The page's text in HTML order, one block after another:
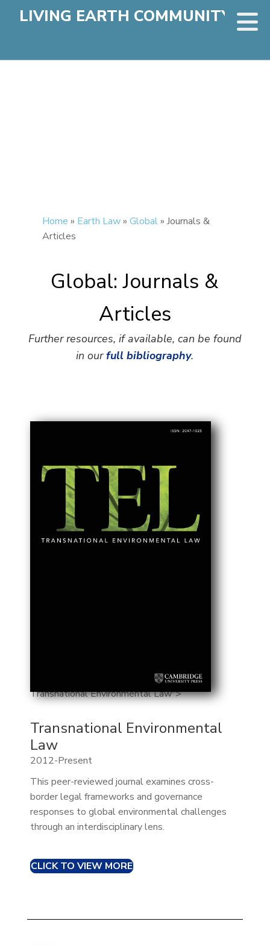
LIVING EARTH COMMUNITY
Home » Earth Law» Global» Journals &
Articles
Global: Journals &
Articles
Further resources, if available, can be found
in ourfull bibliography.
Transnational Environmental Law">
Transnational Environmental
Law
2012-Present
This peer-reviewed journal examines cross-
border legal frameworks and governance
responses to global environmental challenges
through an interdisciplinary lens.
CLICK TO VIEW MORE